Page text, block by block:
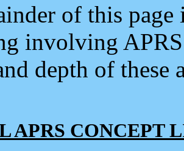
of this
involving
depth of
APRS CONCEPT